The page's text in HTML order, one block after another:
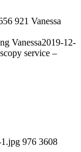
921 Vanessa
Vanessa2019-12-
service –
1.jpg 976 3608